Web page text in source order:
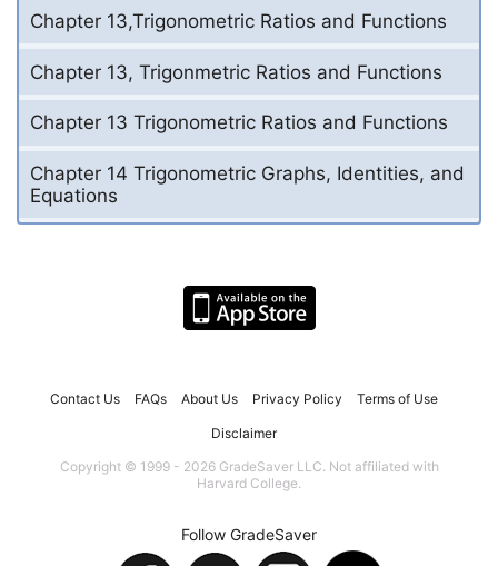
Chapter 13,Trigonometric Ratios and Functions
Chapter 13, Trigonmetric Ratios and Functions
Chapter 13 Trigonometric Ratios and Functions
Chapter 14 Trigonometric Graphs, Identities, and
Equations
Contact Us FAQs About Us Privacy Policy Terms of Use
Disclaimer
Copyright © 1999 - 2026 GradeSaver LLC. Not affiliated with
Harvard College.
Follow GradeSaver